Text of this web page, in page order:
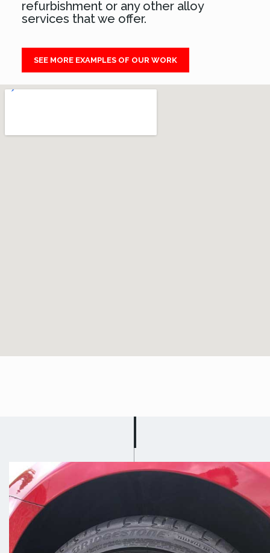
refurbishment or any other alloy
services that we offer.
SEE MORE EXAMPLES OF OUR WORK